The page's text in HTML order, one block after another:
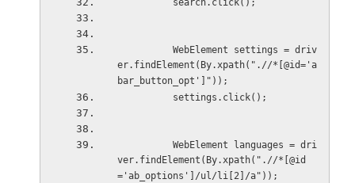
search.click();
WebElement settings = driv
er.findElement(By.xpath(".//*[@id='a
bar_button_opt']"));
settings.click();
WebElement languages = dri
ver.findElement(By.xpath(".//*[@id
='ab_options']/ul/li[2]/a"));